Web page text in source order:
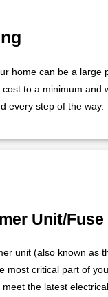
home can be a large
to a minimum and
every step of the way.
Unit/
unit (also known as
most critical part of
meet the latest